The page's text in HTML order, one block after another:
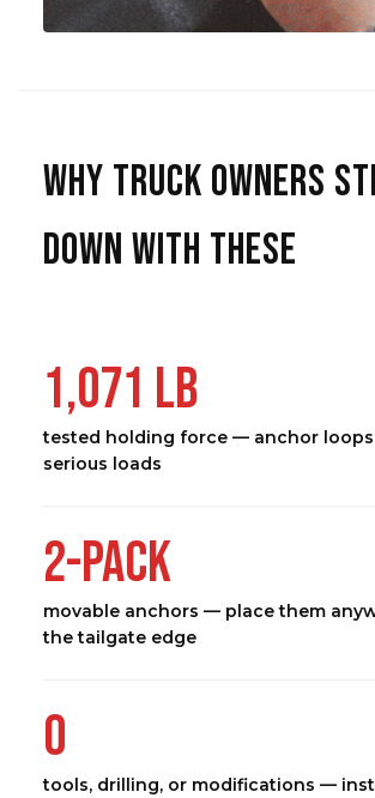
WHY TRUCK OWNERS
DOWN WITH THESE
1,071 LB
tested holding force — anchor
serious loads
2-PACK
movable anchors — place them
the tailgate edge
0
tools, drilling, or modifications —